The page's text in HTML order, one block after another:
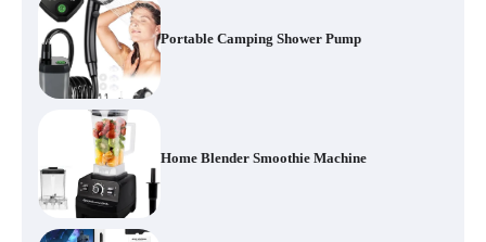
Portable Camping Shower Pump
Home Blender Smoothie Machine